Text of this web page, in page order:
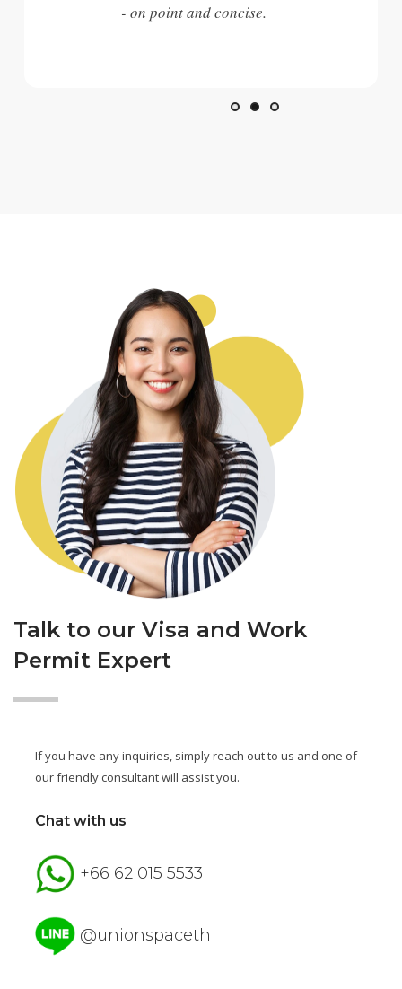
- on point and concise.
Talk to our Visa and Work
Permit Expert
If you have any inquiries, simply reach out to us and one of
our friendly consultant will assist you.
Chat with us
+66 62 015 5533
@unionspaceth